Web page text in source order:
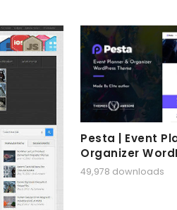
Pesta | Event
Organizer
49,978 downloads